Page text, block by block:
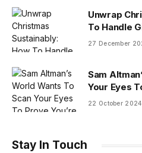
Unwrap
To Handle
27 December
Sam
Your Eyes
22 October 2024
Stay In Touch